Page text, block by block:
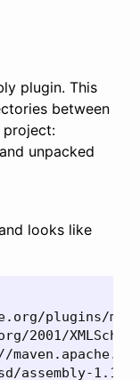
plugin. This
between
unpacked
looks like
plugins/
2001/
assembly-